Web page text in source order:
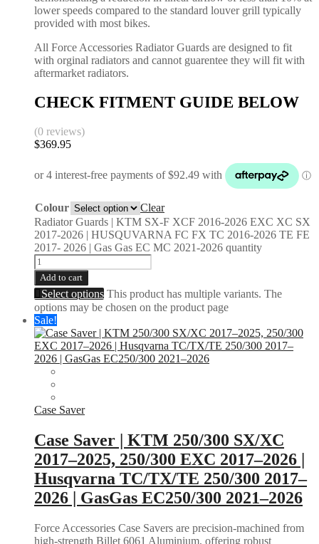
lower speeds compared to the standard louver grill typically
provided with most bikes.
All Force Accessories Radiator Guards are designed to fit
with orginal radiators and cannot guarentee they will fit with
aftermarket radiators.
CHECK FITMENT GUIDE BELOW
(0 reviews)
$369.95
Colour
Clear
Radiator Guards | KTM SX-F XCF 2016-2026 EXC XC SX
2017-2026 | HUSQUVARNA FC FX TC 2016-2026 TE FE
2017- 2026 | Gas Gas EC MC 2021-2026 quantity
Add to cart
Select options This product has multiple variants. The
options may be chosen on the product page
Sale!
Case Saver
Case Saver | KTM 250/300 SX/XC
2017–2025, 250/300 EXC 2017–2026 |
Husqvarna TC/TX/TE 250/300 2017–
2026 | GasGas EC250/300 2021–2026
Force Accessories Case Savers are precision-machined from
high-strength Billet 6061 Aluminium, offering robust